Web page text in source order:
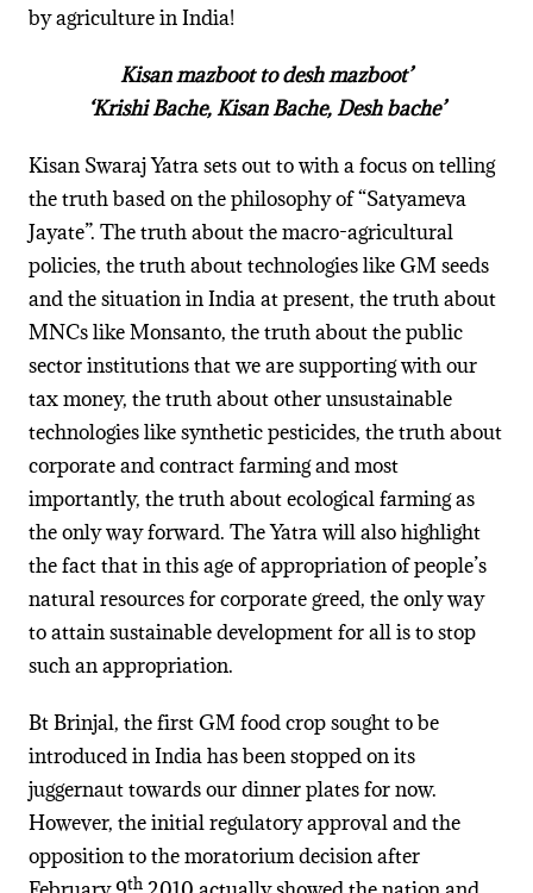
by agriculture in India!
Kisan mazboot to desh mazboot’
‘Krishi Bache, Kisan Bache, Desh bache’
Kisan Swaraj Yatra sets out to with a focus on telling
the truth based on the philosophy of “Satyameva
Jayate”. The truth about the macro-agricultural
policies, the truth about technologies like GM seeds
and the situation in India at present, the truth about
MNCs like Monsanto, the truth about the public
sector institutions that we are supporting with our
tax money, the truth about other unsustainable
technologies like synthetic pesticides, the truth about
corporate and contract farming and most
importantly, the truth about ecological farming as
the only way forward. The Yatra will also highlight
the fact that in this age of appropriation of people’s
natural resources for corporate greed, the only way
to attain sustainable development for all is to stop
such an appropriation.
Bt Brinjal, the first GM food crop sought to be
introduced in India has been stopped on its
juggernaut towards our dinner plates for now.
However, the initial regulatory approval and the
opposition to the moratorium decision after
th